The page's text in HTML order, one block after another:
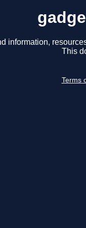
information,
This
Terms